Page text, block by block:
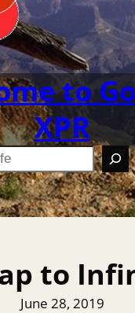
to
XPR
to
June 28, 2019